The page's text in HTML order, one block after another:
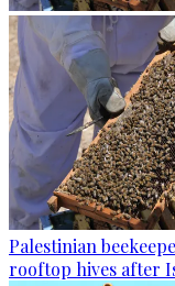
Palestinian
rooftop hives after